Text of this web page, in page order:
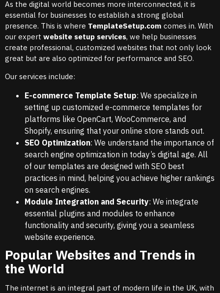
As the digital world becomes more interconnected, it is
essential for businesses to establish a strong global
presence. This is where TemplateSetup.com comes in. With
our expert website setup services, we help businesses
create professional, customized websites that not only look
great but are also optimized for performance and SEO.
Our services include:
E-commerce Template Setup: We specialize in
setting up customized e-commerce templates for
platforms like OpenCart, WooCommerce, and
Shopify, ensuring that your online store stands out.
SEO Optimization: We understand the importance of
search engine optimization in today’s digital age. All
of our templates are designed with SEO best
practices in mind, helping you achieve higher rankings
on search engines.
Module Integration and Security: We integrate
essential plugins and modules to enhance
functionality and security, giving you a seamless
website experience.
Popular Websites and Trends in
the World
The internet is an integral part of modern life in the UK, with